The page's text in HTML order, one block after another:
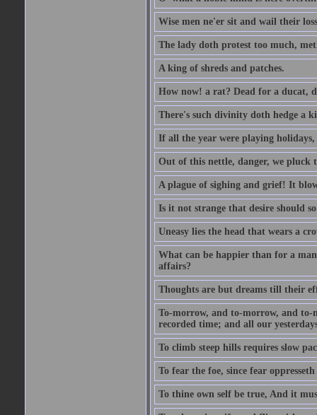
Wise men ne'er sit and wail their
The lady doth protest too much,
A king of shreds and patches.
How now! a rat? Dead for a ducat,
There's such divinity doth hedge a
If all the year were playing
Out of this nettle, danger, we pluck
A plague of sighing and grief! It
Is it not strange that desire should
Uneasy lies the head that wears a
What can be happier than for a
affairs?
Thoughts are but dreams till their
To-morrow, and to-morrow, and to-
recorded time; and all our
To climb steep hills requires slow
To fear the foe, since fear
To thine own self be true, And it